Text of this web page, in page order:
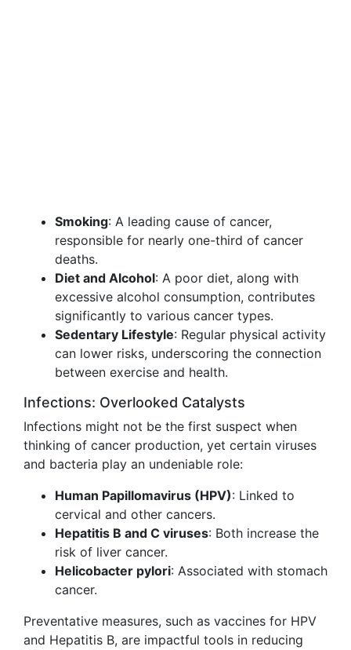
Smoking: A leading cause of cancer,
responsible for nearly one-third of cancer
deaths.
Diet and Alcohol: A poor diet, along with
excessive alcohol consumption, contributes
significantly to various cancer types.
Sedentary Lifestyle: Regular physical activity
can lower risks, underscoring the connection
between exercise and health.
Infections: Overlooked Catalysts
Infections might not be the first suspect when
thinking of cancer production, yet certain viruses
and bacteria play an undeniable role:
Human Papillomavirus (HPV): Linked to
cervical and other cancers.
Hepatitis B and C viruses: Both increase the
risk of liver cancer.
Helicobacter pylori: Associated with stomach
cancer.
Preventative measures, such as vaccines for HPV
and Hepatitis B, are impactful tools in reducing